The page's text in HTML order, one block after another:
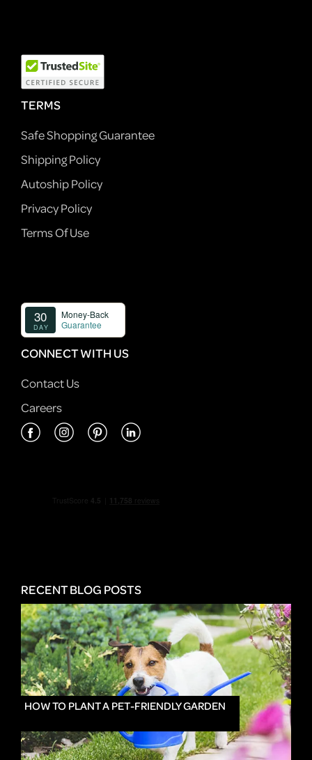
TERMS
Safe Shopping Guarantee
Shipping Policy
Autoship Policy
Privacy Policy
Terms Of Use
CONNECT WITH US
Contact Us
Careers
RECENT BLOG POSTS
HOW TO PLANT A PET-FRIENDLY GARDEN